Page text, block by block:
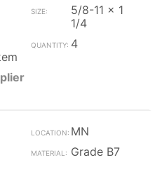
5/8-11 x 1
1/4
4
MN
Grade B7